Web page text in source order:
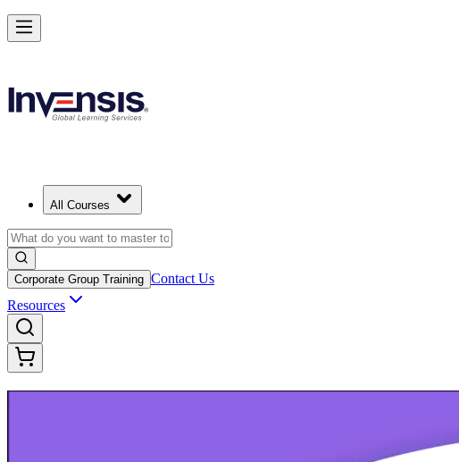
All Courses
Corporate Group Training Contact Us
Resources
Upgrade Your ITIL Knowledge with ITIL 5 Bridge in Edmonton
Starts from
Enrol Now